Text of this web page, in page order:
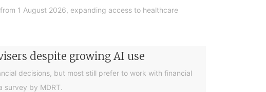
1 August 2026, expanding access to healthcare
despite growing AI use
decisions, but most still prefer to work with financial
survey by MDRT.